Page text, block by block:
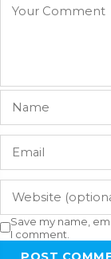
Save my name,
I comment.